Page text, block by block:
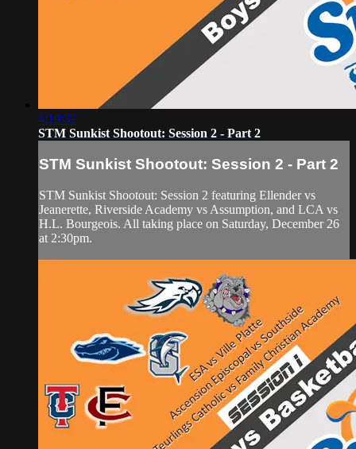
4:19:32
STM Sunkist Shootout: Session 2 - Part 2
STM Sunkist Shootout: Session 2 - Part 2
STM Sunkist Shootout: Session 2 featuring Ellender vs
Jeanerette, Riverside Academy vs Assumption, and LCA vs
H.L. Bourgeois. All taking place on Saturday, December 26
at 2:30pm.